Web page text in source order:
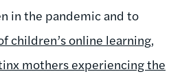
in the pandemic and to
children’s online learning,
mothers experiencing the